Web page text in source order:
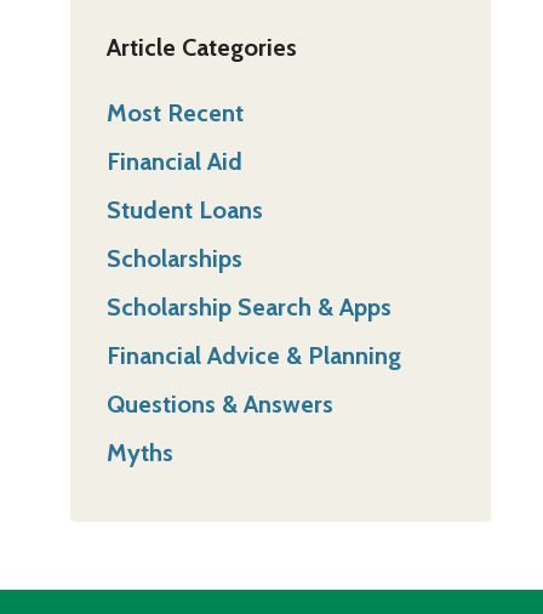
Article Categories
Most Recent
Financial Aid
Student Loans
Scholarships
Scholarship Search & Apps
Financial Advice & Planning
Questions & Answers
Myths